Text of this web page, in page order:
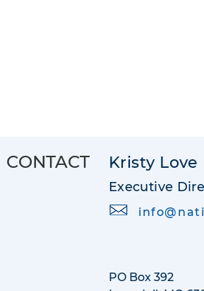
CONTACT Kristy Love
Executive
PO Box 392